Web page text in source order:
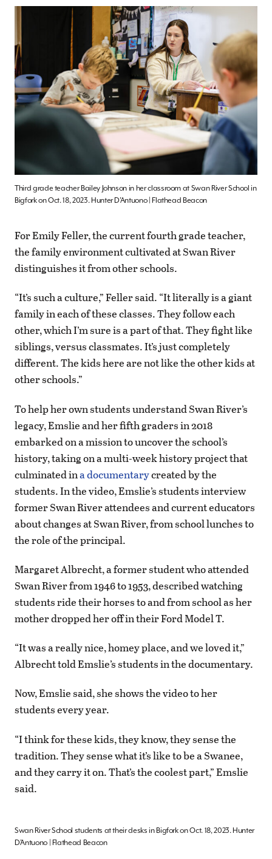
Third grade teacher Bailey Johnson in her classroom at Swan River School in
Bigfork on Oct. 18, 2023. Hunter D’Antuono | Flathead Beacon
For Emily Feller, the current fourth grade teacher,
the family environment cultivated at Swan River
distinguishes it from other schools.
“It’s such a culture,” Feller said. “It literally is a giant
family in each of these classes. They follow each
other, which I’m sure is a part of that. They fight like
siblings, versus classmates. It’s just completely
different. The kids here are not like the other kids at
other schools.”
To help her own students understand Swan River’s
legacy, Emslie and her fifth graders in 2018
embarked on a mission to uncover the school’s
history, taking on a multi-week history project that
culminated ina documentarycreated by the
students. In the video, Emslie’s students interview
former Swan River attendees and current educators
about changes at Swan River, from school lunches to
the role of the principal.
Margaret Albrecht, a former student who attended
Swan River from 1946 to 1953, described watching
students ride their horses to and from school as her
mother dropped her off in their Ford Model T.
“It was a really nice, homey place, and we loved it,”
Albrecht told Emslie’s students in the documentary.
Now, Emslie said, she shows the video to her
students every year.
“I think for these kids, they know, they sense the
tradition. They sense what it’s like to be a Swanee,
and they carry it on. That’s the coolest part,” Emslie
said.
Swan River School students at their desks in Bigfork on Oct. 18, 2023. Hunter
D’Antuono | Flathead Beacon